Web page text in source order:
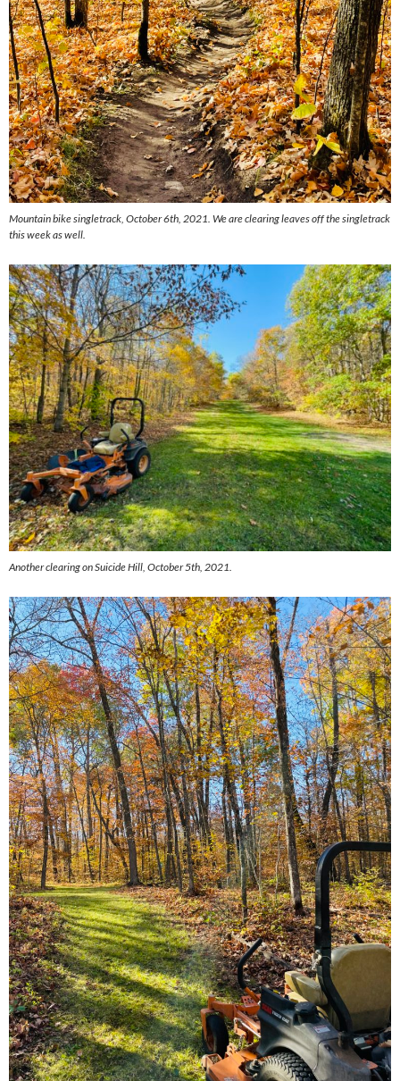
Mountain bike singletrack, October 6th, 2021. We are clearing leaves off the singletrack
this week as well.
Another clearing on Suicide Hill, October 5th, 2021.